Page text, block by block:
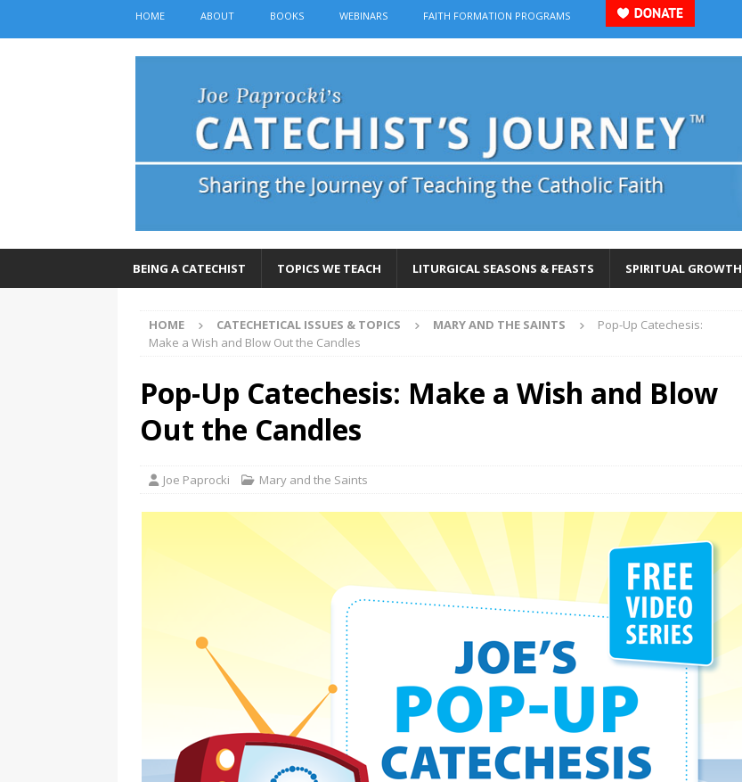
HOME ABOUT BOOKS WEBINARS FAITH FORMATION PROGRAMS
BEING A CATECHIST TOPICS WE TEACH LITURGICAL SEASONS & FEASTS SPIRITUAL GROWTH
HOME CATECHETICAL ISSUES & TOPICS MARY AND THE SAINTS
Pop-Up Catechesis:
Make a Wish and Blow Out the Candles
Pop-Up Catechesis: Make a Wish and Blow
Out the Candles
Joe Paprocki Mary and the Saints